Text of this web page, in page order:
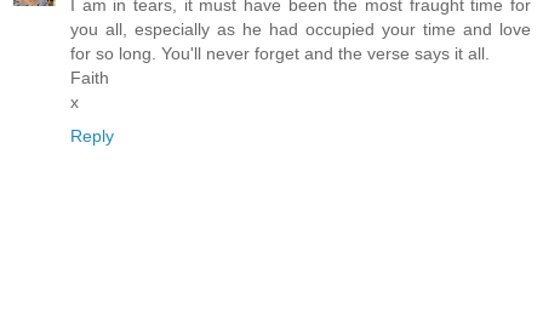
I am in tears, it must have been the most fraught time for
you all, especially as he had occupied your time and love
for so long. You'll never forget and the verse says it all.
Faith
x
Reply